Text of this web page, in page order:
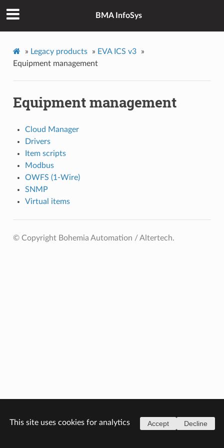
BMA InfoSys
» Legacy products » EVA ICS v3
»
Equipment management
Equipment management
Cloud Manager
Drivers
Item scripts
Modbus
OWFS (1-Wire)
SNMP
Virtual items
© Copyright Bohemia Automation / Altertech.
This site uses cookies for analytics Accept Decline